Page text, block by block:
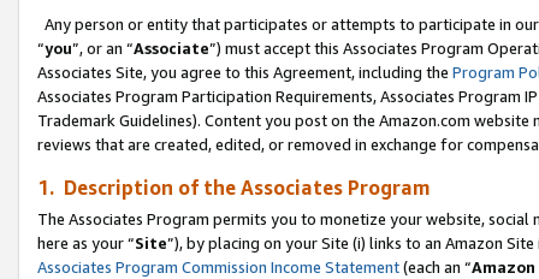
Any person or entity that participates or attempts to participate in
“you”, or an “Associate”) must accept this Associates Program
Associates Site, you agree to this Agreement, including the Program
Associates Program Participation Requirements, Associates Program
Trademark Guidelines). Content you post on the Amazon.com
reviews that are created, edited, or removed in exchange for
1. Description of the Associates Program
The Associates Program permits you to monetize your website,
here as your “Site”), by placing on your Site (i) links to an Amazon
Associates Program Commission Income Statement(each an “